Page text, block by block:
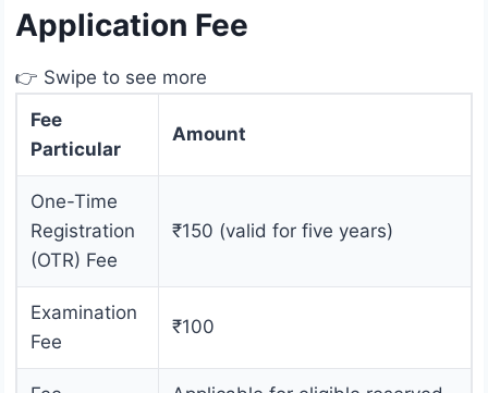
Application Fee
👉 Swipe to see more
Fee
Particular
Amount
One-Time
Registration
(OTR) Fee
₹150 (valid for five years)
Examination
Fee
₹100